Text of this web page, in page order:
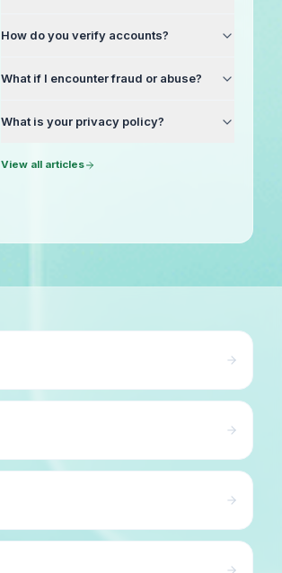
How do you verify accounts?
What if I encounter fraud or abuse?
What is your privacy policy?
View all articles